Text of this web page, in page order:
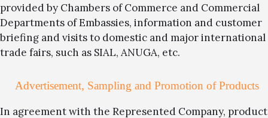
provided by Chambers of Commerce and Commercial
Departments of Embassies, information and customer
briefing and visits to domestic and major international
trade fairs, such as SIAL, ANUGA, etc.
Advertisement, Sampling and Promotion of Products
In agreement with the Represented Company, product